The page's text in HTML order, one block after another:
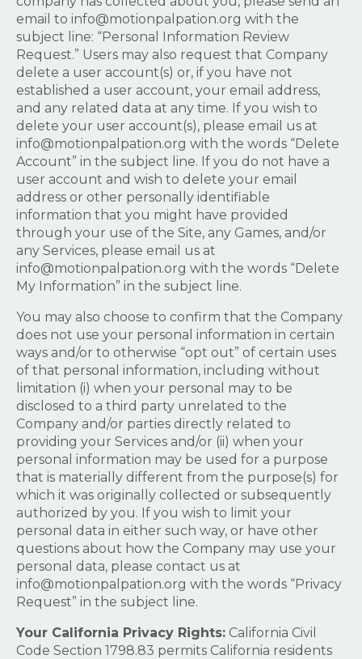
email to info@motionpalpation.org with the
subject line: “Personal Information Review
Request.” Users may also request that Company
delete a user account(s) or, if you have not
established a user account, your email address,
and any related data at any time. If you wish to
delete your user account(s), please email us at
info@motionpalpation.org with the words “Delete
Account” in the subject line. If you do not have a
user account and wish to delete your email
address or other personally identifiable
information that you might have provided
through your use of the Site, any Games, and/or
any Services, please email us at
info@motionpalpation.org with the words “Delete
My Information” in the subject line.
You may also choose to confirm that the Company
does not use your personal information in certain
ways and/or to otherwise “opt out” of certain uses
of that personal information, including without
limitation (i) when your personal may to be
disclosed to a third party unrelated to the
Company and/or parties directly related to
providing your Services and/or (ii) when your
personal information may be used for a purpose
that is materially different from the purpose(s) for
which it was originally collected or subsequently
authorized by you. If you wish to limit your
personal data in either such way, or have other
questions about how the Company may use your
personal data, please contact us at
info@motionpalpation.org with the words “Privacy
Request” in the subject line.
Your California Privacy Rights: California Civil
Code Section 1798.83 permits California residents